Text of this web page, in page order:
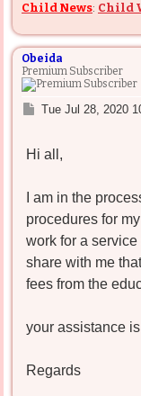
Child News: Child
Obeida
Premium Subscriber
P
t
Tue Jul 28, 2020
Hi all,
I am in the
procedures for
work for a
share with me
fees from the
your assistance
Regards